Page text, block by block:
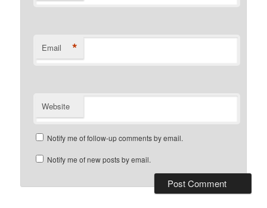
Email *
Website
Notify me of follow-up comments by email.
Notify me of new posts by email.